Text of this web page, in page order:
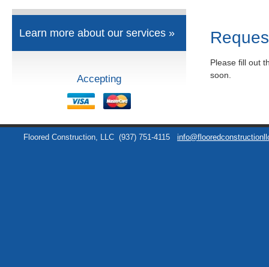
Learn more about our services »
Accepting
Please fill out
soon.
Floored Construction, LLC (937) 751-4115